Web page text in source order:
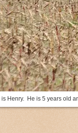
Henry. He is 5 years old